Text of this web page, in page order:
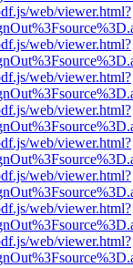
web/viewer.html?
web/viewer.html?
web/viewer.html?
web/viewer.html?
web/viewer.html?
web/viewer.html?
web/viewer.html?
web/viewer.html?